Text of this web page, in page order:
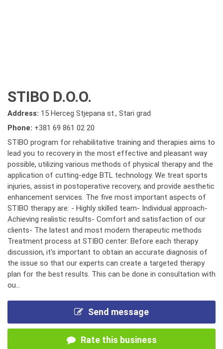
STIBO D.O.O.
Address: 15 Herceg Stjepana st., Stari grad
Phone: +381 69 861 02 20
STIBO program for rehabilitative training and therapies aims to
lead you to recovery in the most effective and pleasant way
possible, utilizing various methods of physical therapy and the
application of cutting-edge BTL technology. We treat sports
injuries, assist in postoperative recovery, and provide aesthetic
enhancement services. The five most important aspects of
STIBO therapy are: - Highly skilled team- Individual approach-
Achieving realistic results- Comfort and satisfaction of our
clients- The latest and most modern therapeutic methods
Treatment process at STIBO center: Before each therapy
discussion, it's important to obtain an accurate diagnosis of
the issue so that our experts can create a targeted therapy
plan for the best results. This can be done in consultation with
ou...
Send message
Rate this business